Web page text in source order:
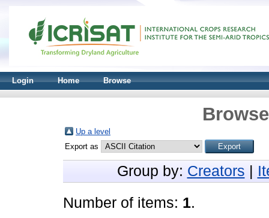
Login Home Browse
Up a level
Export as
Group by: Creators
Number of items: 1.